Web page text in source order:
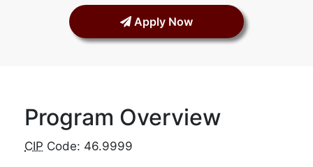
Apply Now
Program Overview
CIP Code: 46.9999